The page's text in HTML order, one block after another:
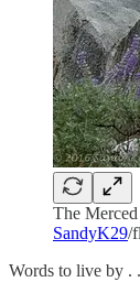
The
SandyK29/
Words to live by .